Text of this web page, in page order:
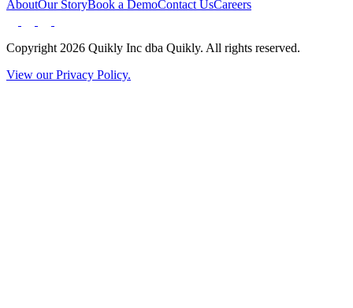
AboutOur StoryBook a DemoContact UsCareers
Copyright 2026 Quikly Inc dba Quikly. All rights reserved.
View our Privacy Policy.